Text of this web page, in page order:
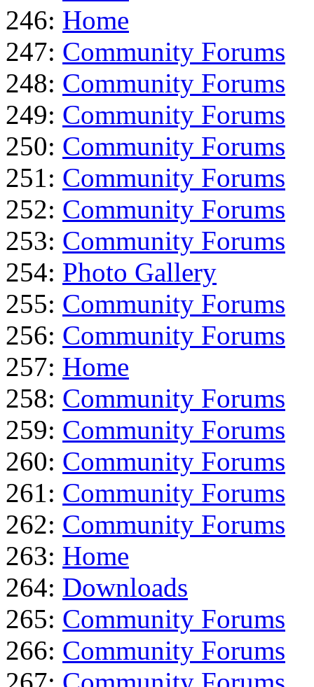
246: Home
247: Community Forums
248: Community Forums
249: Community Forums
250: Community Forums
251: Community Forums
252: Community Forums
253: Community Forums
254: Photo Gallery
255: Community Forums
256: Community Forums
257: Home
258: Community Forums
259: Community Forums
260: Community Forums
261: Community Forums
262: Community Forums
263: Home
264: Downloads
265: Community Forums
266: Community Forums